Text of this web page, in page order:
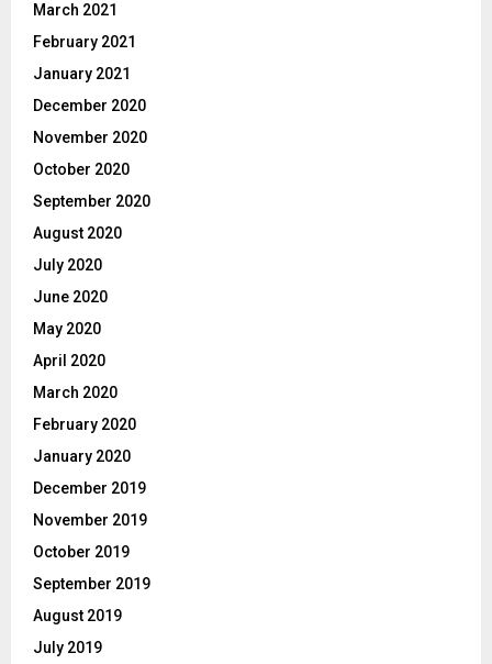
March 2021
February 2021
January 2021
December 2020
November 2020
October 2020
September 2020
August 2020
July 2020
June 2020
May 2020
April 2020
March 2020
February 2020
January 2020
December 2019
November 2019
October 2019
September 2019
August 2019
July 2019